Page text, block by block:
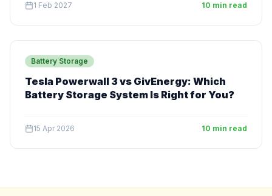
1 Feb 2027 10 min read
Battery Storage
Tesla Powerwall 3 vs GivEnergy: Which
Battery Storage System Is Right for You?
15 Apr 2026 10 min read